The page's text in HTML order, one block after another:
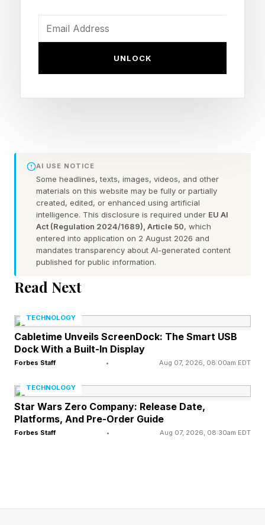
before taking on the daily puzzle.
Here are some hints for today’s Quordle game,
followed by the answers:
Hints?
Word 1 (top left) hint — poison
Word 2 (top right) hint — half of a DNA strand’s
shape
Word 3 (bottom left) hint — treat with contempt
and disregard, as in a rule or law
Word 4 (bottom right) hint — grown-up human
letters
Today’s words start with T, H, F and A
What Are Today’s Quordle
Answers?
UNLOCK
AI USE NOTICE
Some headlines, texts, images, videos, and other
materials on this website may be fully or partially
created, edited, or enhanced using artificial
intelligence. This disclosure is required under EU AI
Act (Regulation 2024/1689), Article 50, which
entered into application on 2 August 2026 and
mandates transparency about AI-generated content
published for public information.
Read Next
TECHNOLOGY
Cabletime Unveils ScreenDock: The Smart USB
Dock With a Built-In Display
Forbes Staff • Aug 07, 2026, 08:00am EDT
TECHNOLOGY
Star Wars Zero Company: Release Date,
Platforms, And Pre-Order Guide
Forbes Staff • Aug 07, 2026, 08:30am EDT